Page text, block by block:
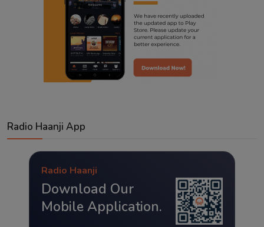
Radio Haanji App
Radio Haanji
Download Our
Mobile Application.